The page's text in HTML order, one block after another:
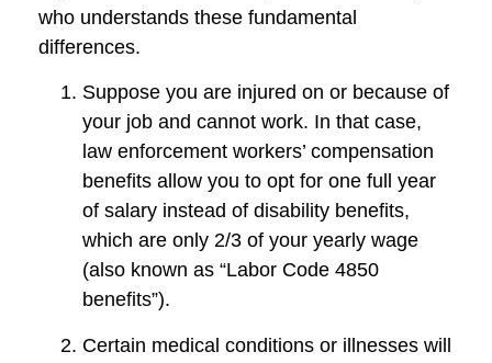
who understands these fundamental
differences.
Suppose you are injured on or because of
your job and cannot work. In that case,
law enforcement workers’ compensation
benefits allow you to opt for one full year
of salary instead of disability benefits,
which are only 2/3 of your yearly wage
(also known as “Labor Code 4850
benefits”).
Certain medical conditions or illnesses will